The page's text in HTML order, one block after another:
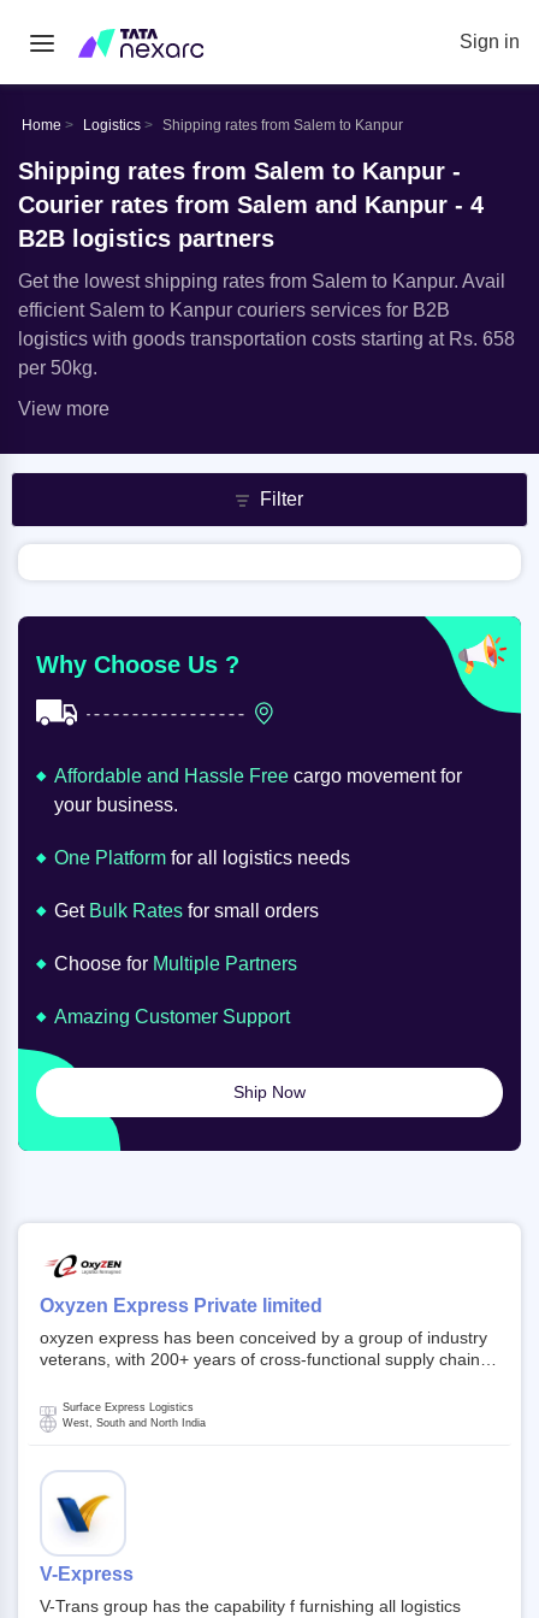
Sign in
Home Logistics Shipping rates from Salem to Kanpur
Shipping rates from Salem to Kanpur -
Courier rates from Salem and Kanpur - 4
B2B logistics partners
Get the lowest shipping rates from Salem to Kanpur. Avail
efficient Salem to Kanpur couriers services for B2B
logistics with goods transportation costs starting at Rs. 658
per 50kg.
View more
Filter
Oxyzen Express Private limited
oxyzen express has been conceived by a group of industry
veterans, with 200+ years of cross-functional supply chain
Founded in year 2022 . oxyzen express commits to be that
breath of fresh air which delivers on the ever increasing
investors and other stake holders.
Surface Express Logistics
West, South and North India
V-Express
V-Trans group has the capability f furnishing all logistics
Why Choose Us ?
Affordable and Hassle Free cargo movement for
your business.
One Platform for all logistics needs
Get Bulk Rates for small orders
Choose for Multiple Partners
Amazing Customer Support
Ship Now